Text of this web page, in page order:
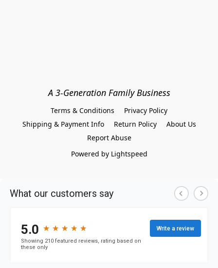
A 3-Generation Family Business
Terms & Conditions
Privacy Policy
Shipping & Payment Info
Return Policy
About Us
Report Abuse
Powered by Lightspeed